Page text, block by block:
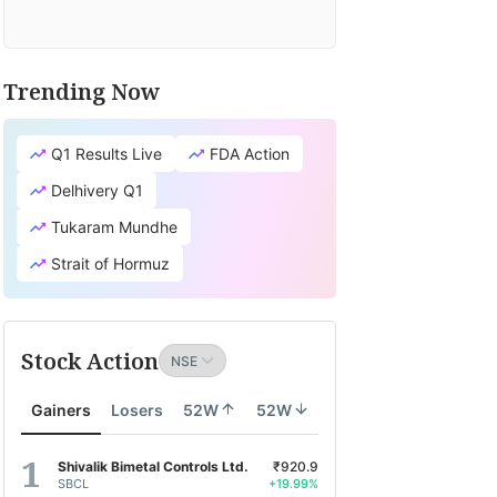
Trending Now
Q1 Results Live
FDA Action
Delhivery Q1
Tukaram Mundhe
Strait of Hormuz
Stock Action
Gainers Losers 52W 52W
Shivalik Bimetal Controls Ltd.
SBCL
₹920.9
+19.99%